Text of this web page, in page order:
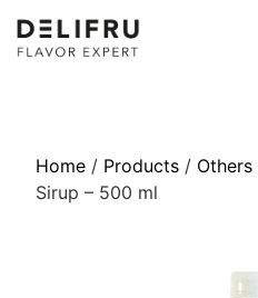
Home / Products / Others
Sirup – 500 ml